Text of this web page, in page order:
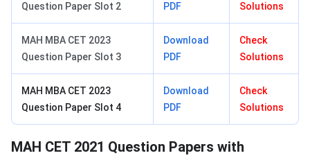
Question Paper Slot 2
PDF
Solutions
MAH MBA CET 2023
Question Paper Slot 3
Download
PDF
Check
Solutions
MAH MBA CET 2023
Question Paper Slot 4
Download
PDF
Check
Solutions
MAH CET 2021 Question Papers with